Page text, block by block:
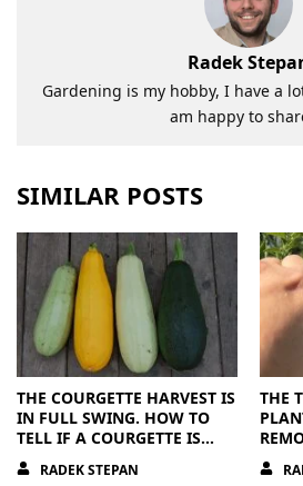
Radek
Gardening is my hobby, I have a
am happy to
SIMILAR POSTS
THE COURGETTE HARVEST IS
IN FULL SWING. HOW TO
TELL IF A COURGETTE IS
RIPE OR OVERRIPE
RADEK STEPAN
THE
CLEAR